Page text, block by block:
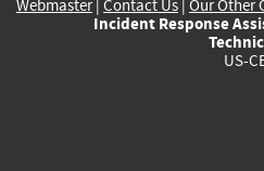
Webmaster| Contact Us | Our Other
Incident Response
US-